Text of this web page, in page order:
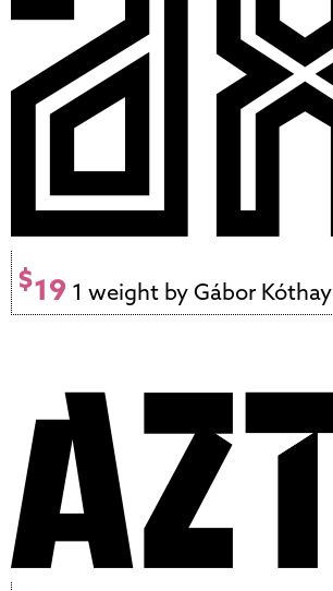
$19 1 weight by Gábor Kóthay